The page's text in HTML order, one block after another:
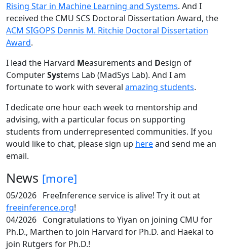
Rising Star in Machine Learning and Systems. And I
received the CMU SCS Doctoral Dissertation Award, the
ACM SIGOPS Dennis M. Ritchie Doctoral Dissertation
Award.
I lead the Harvard Measurements and Design of
ComputerSystems Lab (MadSys Lab). And I am
fortunate to work with several amazing students.
I dedicate one hour each week to mentorship and
advising, with a particular focus on supporting
students from underrepresented communities. If you
would like to chat, please sign up hereand send me an
email.
News [more]
05/2026 FreeInference service is alive! Try it out at
freeinference.org!
04/2026 Congratulations to Yiyan on joining CMU for
Ph.D., Marthen to join Harvard for Ph.D. and Haekal to
join Rutgers for Ph.D.!